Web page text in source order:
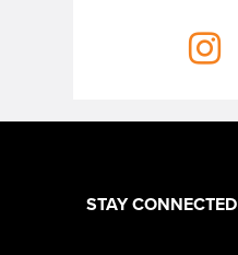
STAY CONNECTED